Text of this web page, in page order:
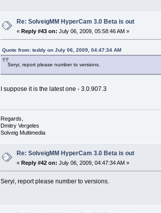
Re: SolveigMM HyperCam 3.0 Beta is out
«Reply #43 on: July 06, 2009, 05:58:46 AM »
Quote from: teddy on July 06, 2009, 04:47:34 AM
Seryi, report please number to versions.
I suppose it is the latest one - 3.0.907.3
Regards,
Dmitry Vergeles
Solveig Multimedia
Re: SolveigMM HyperCam 3.0 Beta is out
« Reply #42 on: July 06, 2009, 04:47:34 AM »
Seryi, report please number to versions.